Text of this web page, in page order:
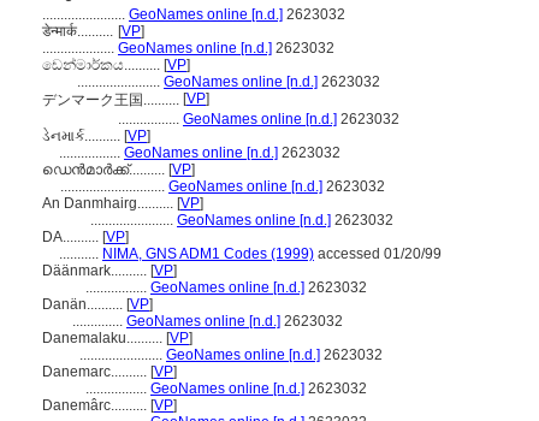
....................... GeoNames online [n.d.] 2623032
डेन्मार्क.......... [VP]
.................... GeoNames online [n.d.] 2623032
ඩෙන්මාර්කය.......... [VP]
....................... GeoNames online [n.d.] 2623032
デンマーク王国.......... [VP]
................. GeoNames online [n.d.] 2623032
ડેનમાર્ક.......... [VP]
................. GeoNames online [n.d.] 2623032
ഡെന്‍മാര്‍ക്ക്.......... [VP]
............................. GeoNames online [n.d.] 2623032
An Danmhairg.......... [VP]
....................... GeoNames online [n.d.] 2623032
DA.......... [VP]
........... NIMA, GNS ADM1 Codes (1999) accessed 01/20/99
Däänmark.......... [VP]
................. GeoNames online [n.d.] 2623032
Danän.......... [VP]
.............. GeoNames online [n.d.] 2623032
Danemalaku.......... [VP]
....................... GeoNames online [n.d.] 2623032
Danemarc.......... [VP]
................. GeoNames online [n.d.] 2623032
Danemârc.......... [VP]